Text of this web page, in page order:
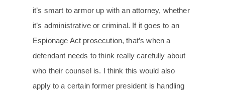
it’s smart to armor up with an attorney, whether
it’s administrative or criminal. If it goes to an
Espionage Act prosecution, that’s when a
defendant needs to think really carefully about
who their counsel is. I think this would also
apply to a certain former president is handling